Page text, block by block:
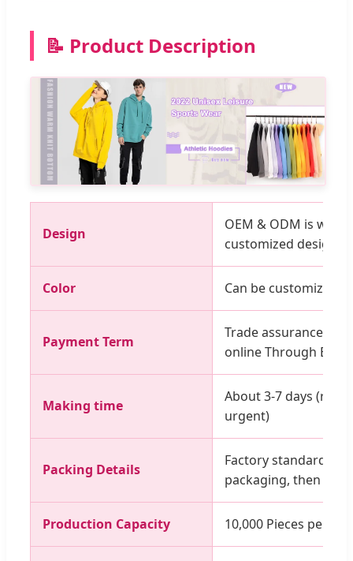
📝 Product Description
Design
OEM & ODM is
customized design,
Color Can be customized
Payment Term
Trade assurance, T/
online Through
Making time
About 3-7 days
urgent)
Packing Details
Factory standard
packaging, then
Production Capacity 10,000 Pieces per